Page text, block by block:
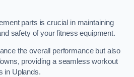
parts is crucial in maintaining
safety of your fitness equipment.
the overall performance but also
providing a seamless workout
in Uplands.